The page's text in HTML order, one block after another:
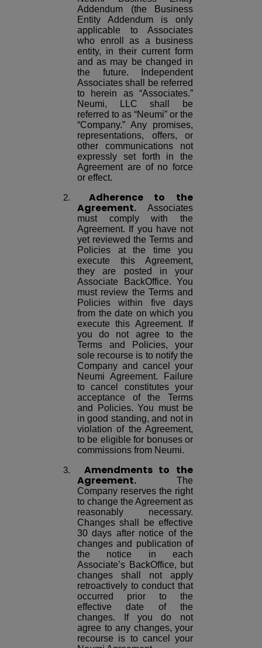
Addendum (the Business
Entity Addendum is only
applicable to Associates
who enroll as a business
entity, in their current form
and as may be changed in
the future. Independent
Associates shall be referred
to herein as “Associates.”
Neumi, LLC shall be
referred to as “Neumi” or the
“Company.” Any promises,
representations, offers, or
other communications not
expressly set forth in the
Agreement are of no force
or effect.
Adherence to the
Agreement. Associates
must comply with the
Agreement. If you have not
yet reviewed the Terms and
Policies at the time you
execute this Agreement,
they are posted in your
Associate BackOffice. You
must review the Terms and
Policies within five days
from the date on which you
execute this Agreement. If
you do not agree to the
Terms and Policies, your
sole recourse is to notify the
Company and cancel your
Neumi Agreement. Failure
to cancel constitutes your
acceptance of the Terms
and Policies. You must be
in good standing, and not in
violation of the Agreement,
to be eligible for bonuses or
commissions from Neumi.
Amendmentsto the
Agreement. The
Company reserves the right
to change the Agreement as
reasonably necessary.
Changes shall be effective
30 days after notice of the
changes and publication of
the notice in each
Associate’s BackOffice, but
changes shall not apply
retroactively to conduct that
occurred prior to the
effective date of the
changes. If you do not
agree to any changes, your
recourse is to cancel your